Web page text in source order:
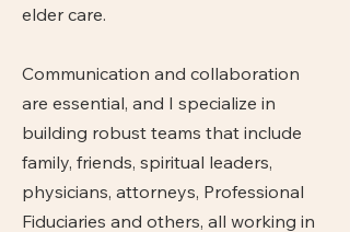
elder care.
Communication and collaboration
are essential, and I specialize in
building robust teams that include
family, friends, spiritual leaders,
physicians, attorneys, Professional
Fiduciaries and others, all working in